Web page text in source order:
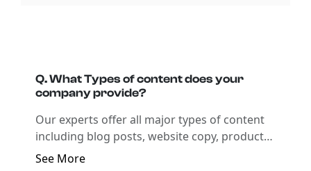
Q. What Types of content does your
company provide?
Our experts offer all major types of content
including blog posts, website copy, product
descriptions, social media content,
See More